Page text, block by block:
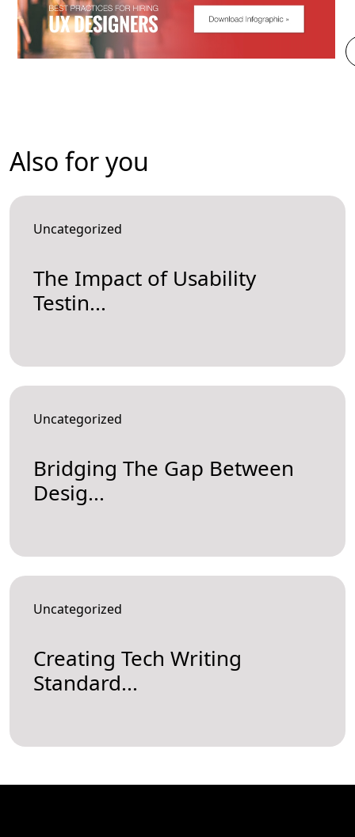
Also for you
Uncategorized
The Impact of Usability
Testin...
Uncategorized
Bridging The Gap Between
Desig...
Uncategorized
Creating Tech Writing
Standard...